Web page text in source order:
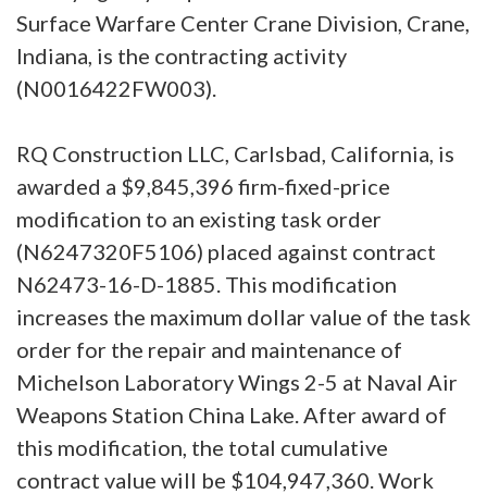
Surface Warfare Center Crane Division, Crane,
Indiana, is the contracting activity
(N0016422FW003).
RQ Construction LLC, Carlsbad, California, is
awarded a $9,845,396 firm-fixed-price
modification to an existing task order
(N6247320F5106) placed against contract
N62473-16-D-1885. This modification
increases the maximum dollar value of the task
order for the repair and maintenance of
Michelson Laboratory Wings 2-5 at Naval Air
Weapons Station China Lake. After award of
this modification, the total cumulative
contract value will be $104,947,360. Work